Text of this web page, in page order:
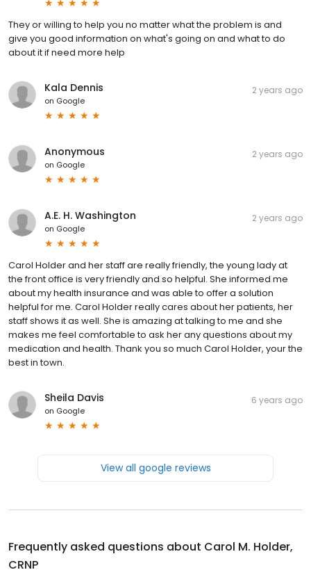
They or willing to help you no matter what the problem is and
give you good information on what's going on and what to do
about it if need more help
Kala Dennis
on Google
2 years ago
Anonymous
on Google
2 years ago
A.E. H. Washington
on Google
2 years ago
Carol Holder and her staff are really friendly, the young lady at
the front office is very friendly and so helpful. She informed me
about my health insurance and was able to offer a solution
helpful for me. Carol Holder really cares about her patients, her
staff shows it as well. She is amazing at talking to me and she
makes me feel comfortable to ask her any questions about my
medication and health. Thank you so much Carol Holder, your the
best in town.
Sheila Davis
on Google
6 years ago
View all google reviews
Frequently asked questions about Carol M. Holder,
CRNP